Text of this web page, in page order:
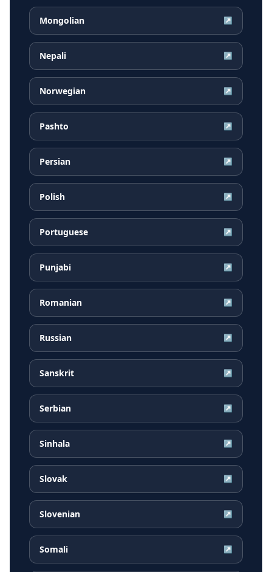
Mongolian ↗
Nepali ↗
Norwegian ↗
Pashto ↗
Persian ↗
Polish ↗
Portuguese ↗
Punjabi ↗
Romanian ↗
Russian ↗
Sanskrit ↗
Serbian ↗
Sinhala ↗
Slovak ↗
Slovenian ↗
Somali ↗